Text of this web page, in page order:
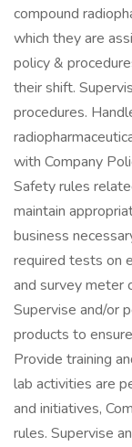
compound
which they are
policy &
their shift.
procedures.
with Company
Safety rules
maintain
business
required tests on
and survey meter
Supervise and/or
products to
Provide training
lab activities are
and initiatives,
rules. Supervise